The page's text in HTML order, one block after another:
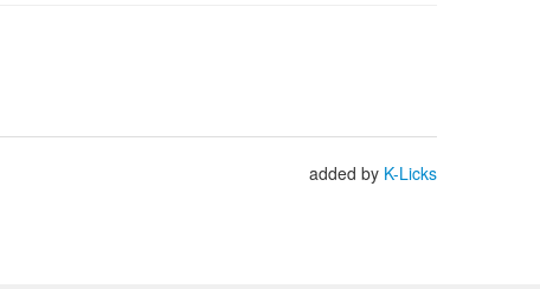
added by K-Licks